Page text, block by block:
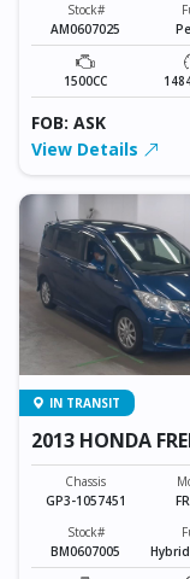
Stock#
AM0607025
1500CC
FOB: ASK
View Details
IN TRANSIT
2013 HONDA
Chassis
GP3-1057451
Stock#
BM0607005